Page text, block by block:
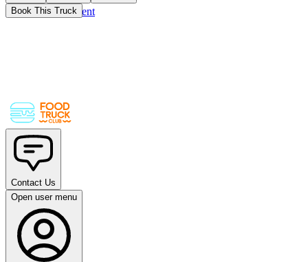
Skip to main content
Book This Truck
Contact Us
Open user menu